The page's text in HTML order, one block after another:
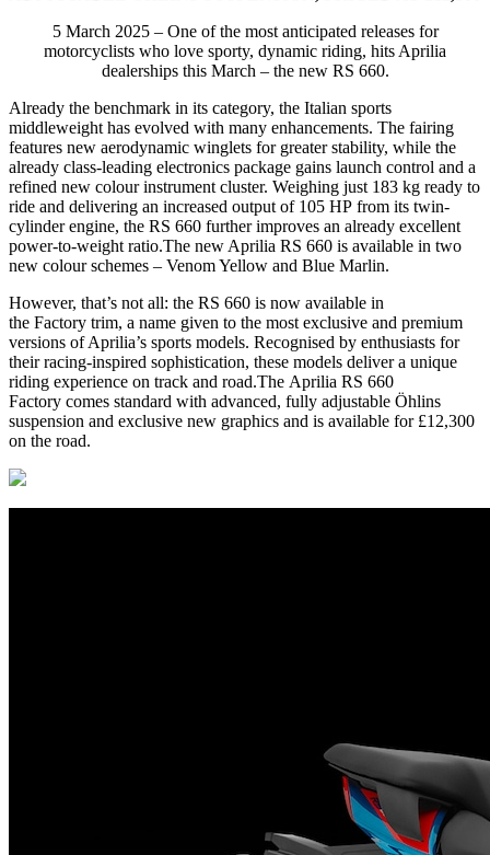
5 March 2025 – One of the most anticipated releases for
motorcyclists who love sporty, dynamic riding, hits Aprilia
dealerships this March – the new RS 660.
Already the benchmark in its category, the Italian sports
middleweight has evolved with many enhancements. The fairing
features new aerodynamic winglets for greater stability, while the
already class-leading electronics package gains launch control and a
refined new colour instrument cluster. Weighing just 183 kg ready to
ride and delivering an increased output of 105 HP from its twin-
cylinder engine, the RS 660 further improves an already excellent
power-to-weight ratio.The new Aprilia RS 660 is available in two
new colour schemes – Venom Yellow and Blue Marlin.
However, that’s not all: the RS 660 is now available in
the Factory trim, a name given to the most exclusive and premium
versions of Aprilia’s sports models. Recognised by enthusiasts for
their racing-inspired sophistication, these models deliver a unique
riding experience on track and road.The Aprilia RS 660
Factory comes standard with advanced, fully adjustable Öhlins
suspension and exclusive new graphics and is available for £12,300
on the road.